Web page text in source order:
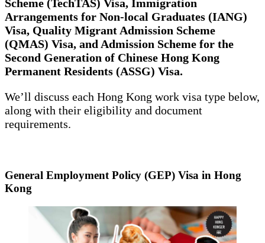
Scheme (TechTAS) Visa, Immigration
Arrangements for Non-local Graduates (IANG)
Visa, Quality Migrant Admission Scheme
(QMAS) Visa, and Admission Scheme for the
Second Generation of Chinese Hong Kong
Permanent Residents (ASSG) Visa.
We’ll discuss each Hong Kong work visa type below,
along with their eligibility and document
requirements.
General Employment Policy (GEP) Visa in Hong
Kong